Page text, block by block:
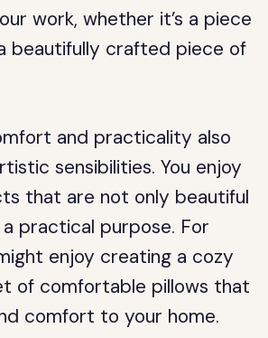
work, whether it’s a piece
beautifully crafted piece of
and practicality also
sensibilities. You enjoy
that are not only beautiful
practical purpose. For
enjoy creating a cozy
of comfortable pillows that
comfort to your home.